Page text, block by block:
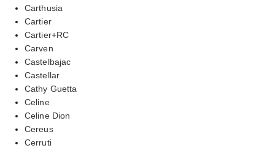
Carthusia
Cartier
Cartier+RC
Carven
Castelbajac
Castellar
Cathy Guetta
Celine
Celine Dion
Cereus
Cerruti